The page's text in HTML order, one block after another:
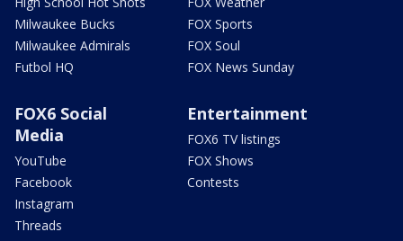
Milwaukee Bucks
Milwaukee Admirals
Futbol HQ
FOX Sports
FOX Soul
FOX News Sunday
FOX6 Social
Media
YouTube
Facebook
Instagram
Threads
Entertainment
FOX6 TV listings
FOX Shows
Contests